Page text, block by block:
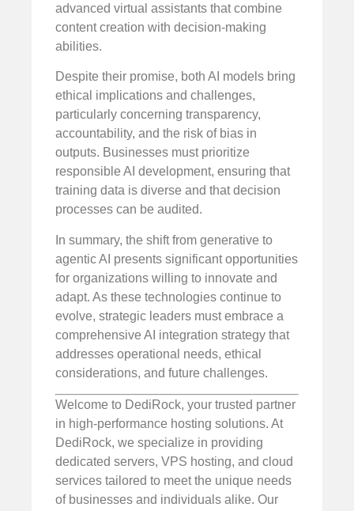
advanced virtual assistants that combine
content creation with decision-making
abilities.
Despite their promise, both AI models bring
ethical implications and challenges,
particularly concerning transparency,
accountability, and the risk of bias in
outputs. Businesses must prioritize
responsible AI development, ensuring that
training data is diverse and that decision
processes can be audited.
In summary, the shift from generative to
agentic AI presents significant opportunities
for organizations willing to innovate and
adapt. As these technologies continue to
evolve, strategic leaders must embrace a
comprehensive AI integration strategy that
addresses operational needs, ethical
considerations, and future challenges.
Welcome to DediRock, your trusted partner
in high-performance hosting solutions. At
DediRock, we specialize in providing
dedicated servers, VPS hosting, and cloud
services tailored to meet the unique needs
of businesses and individuals alike. Our